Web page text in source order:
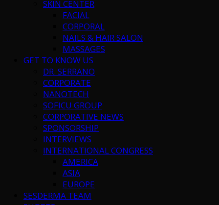
SKIN CENTER
FACIAL
CORPORAL
NAILS & HAIR SALON
MASSAGES
GET TO KNOW US
DR. SERRANO
CORPORATE
NANOTECH
SOFICU GROUP
CORPORATIVE NEWS
SPONSORSHIP
INTERVIEWS
INTERNATIONAL CONGRESS
AMERICA
ASIA
EUROPE
SESDERMA TEAM